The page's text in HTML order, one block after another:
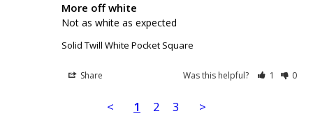
More off white
Not as white as expected
Solid Twill White Pocket Square
Share Was this helpful? 1 0
< 1 2 3 >